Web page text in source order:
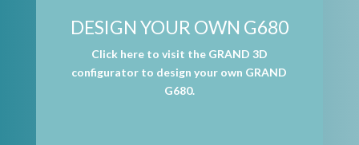
DESIGN YOUR OWN G680
Click here to visit the GRAND 3D
configurator to design your own GRAND
G680.